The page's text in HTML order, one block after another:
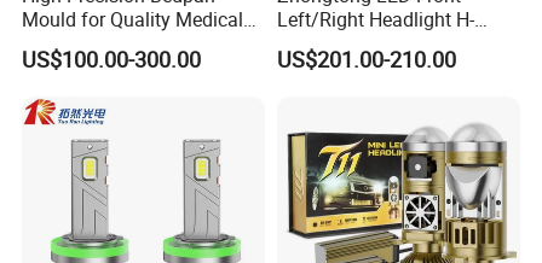
Mould for Quality Medical
Equipment Production
US$100.00-300.00
Left/Right Headlight H-
Qz533*533 for Lck6132D
Climber
US$201.00-210.00